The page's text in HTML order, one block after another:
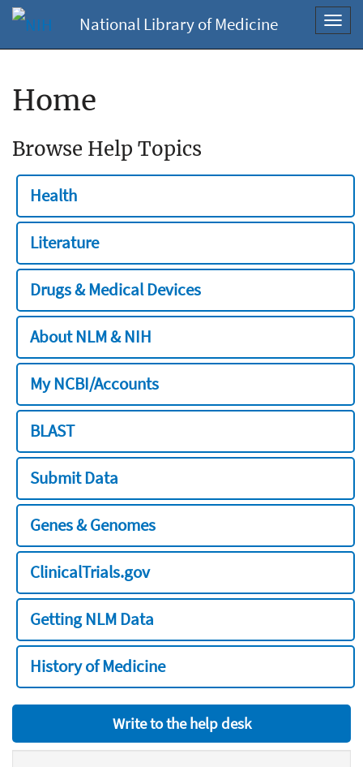
National Library of Medicine
Home
Browse Help Topics
Health
Literature
Drugs & Medical Devices
About NLM & NIH
My NCBI/Accounts
BLAST
Submit Data
Genes & Genomes
ClinicalTrials.gov
Getting NLM Data
History of Medicine
Write to the help desk